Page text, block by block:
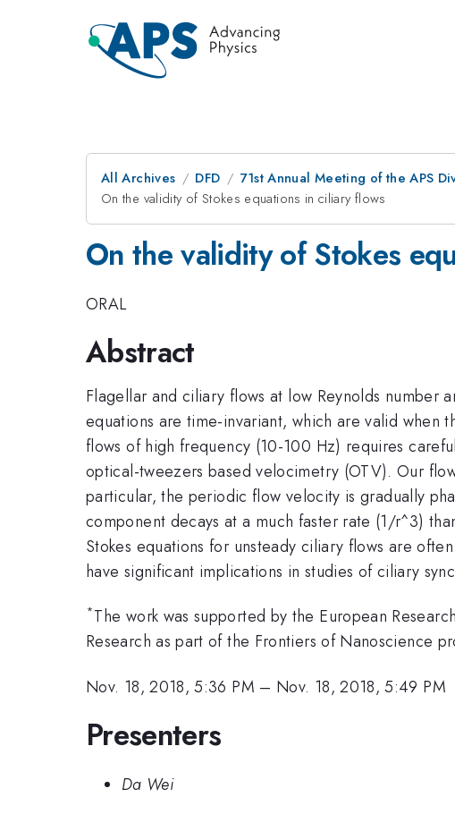
All Archives DFD 71st Annual Meeting of the APS
On the validity of Stokes equations in ciliary flows
On the validity of Stokes
ORAL
Abstract
Flagellar and ciliary flows at low Reynolds number
equations are time-invariant, which are valid when
flows of high frequency (10-100 Hz) requires
optical-tweezers based velocimetry (OTV). Our
particular, the periodic flow velocity is gradually
component decays at a much faster rate (1/r^3)
Stokes equations for unsteady ciliary flows are
have significant implications in studies of ciliary
*The work was supported by the European
Research as part of the Frontiers of Nanoscience
Nov. 18, 2018, 5:36 PM – Nov. 18, 2018, 5:49 PM
Presenters
Da Wei